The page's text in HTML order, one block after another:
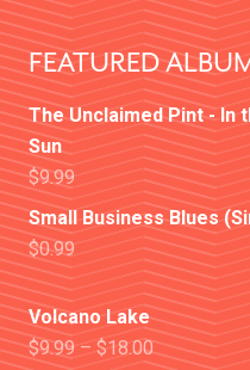
FEATURED
The Unclaimed Pint - In
Sun
$9.99
Small Business Blues
$0.99
Volcano Lake
$9.99 – $18.00